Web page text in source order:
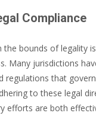
Compliance
the bounds of legality
Many jurisdictions
regulations that
to these legal
efforts are both